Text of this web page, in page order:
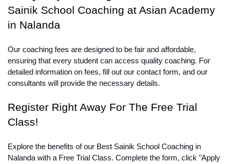
Sainik School Coaching at Asian Academy
in Nalanda
Our coaching fees are designed to be fair and affordable,
ensuring that every student can access quality coaching. For
detailed information on fees, fill out our contact form, and our
consultants will provide the necessary details.
Register Right Away For The Free Trial
Class!
Explore the benefits of our Best Sainik School Coaching in
Nalanda with a Free Trial Class. Complete the form, click "Apply